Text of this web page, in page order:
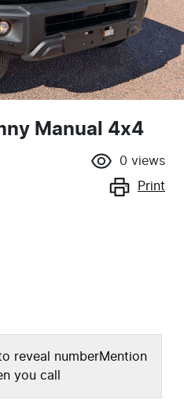
Manual 4x4
0 views
Print
reveal numberMention
you call